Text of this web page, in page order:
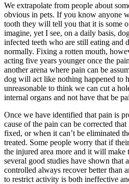
We extrapolate from people about
obvious in pets. If you know anyone
tooth they will tell you that it is some
imagine, yet I see, on a daily basis,
infected teeth who are still eating and
normally. Fixing a rotten mouth,
acting five years younger once the
another arena where pain can be
dog will act like nothing happened to
unreasonable to think we can cut a
internal organs and not have that be
Once we have identified that pain is
cause of the pain can be corrected
fixed, or when it can’t be eliminated
treated. Some people worry that if
the injured area more and it will make
several good studies have shown that
controlled always recover better than
to restrict activity is both ineffective